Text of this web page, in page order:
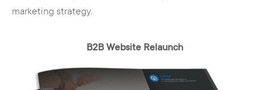
extensions and functions facilitate the
Language- automatic multilingualism
simplifies administration
marketing strategy.
B2B Website Relaunch